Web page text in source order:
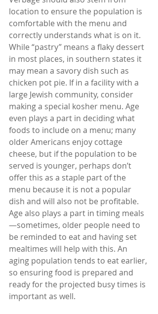
location to ensure the population is
comfortable with the menu and
correctly understands what is on it.
While “pastry” means a flaky dessert
in most places, in southern states it
may mean a savory dish such as
chicken pot pie. If in a facility with a
large Jewish community, consider
making a special kosher menu. Age
even plays a part in deciding what
foods to include on a menu; many
older Americans enjoy cottage
cheese, but if the population to be
served is younger, perhaps don’t
offer this as a staple part of the
menu because it is not a popular
dish and will also not be profitable.
Age also plays a part in timing meals
—sometimes, older people need to
be reminded to eat and having set
mealtimes will help with this. An
aging population tends to eat earlier,
so ensuring food is prepared and
ready for the projected busy times is
important as well.